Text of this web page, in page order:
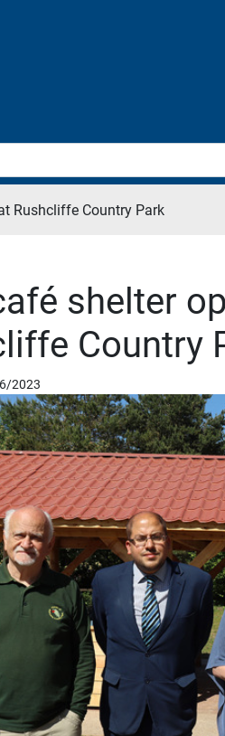
Rushcliffe Country Park
shelter
Country
2023